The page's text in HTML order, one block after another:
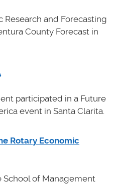
Research and Forecasting
County Forecast in
participated in a Future
event in Santa Clarita.
Rotary Economic
of Management